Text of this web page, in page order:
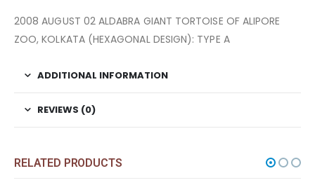
2008 AUGUST 02 ALDABRA GIANT TORTOISE OF ALIPORE
ZOO, KOLKATA (HEXAGONAL DESIGN): TYPE A
ADDITIONAL INFORMATION
REVIEWS (0)
RELATED PRODUCTS